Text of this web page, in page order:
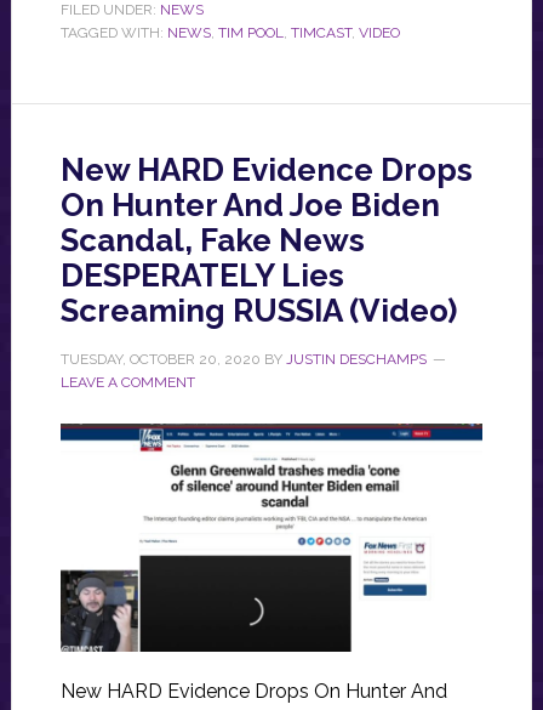
FILED UNDER: NEWS
TAGGED WITH: NEWS, TIM POOL, TIMCAST, VIDEO
New HARD Evidence Drops
On Hunter And Joe Biden
Scandal, Fake News
DESPERATELY Lies
Screaming RUSSIA (Video)
TUESDAY, OCTOBER 20, 2020 BY JUSTIN DESCHAMPS
LEAVE A COMMENT
New HARD Evidence Drops On Hunter And